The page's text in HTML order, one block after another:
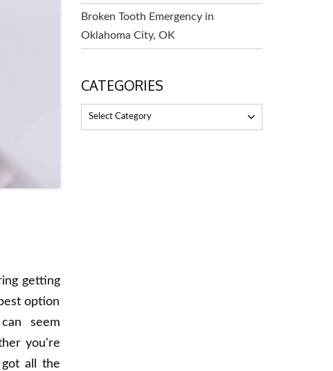
getting
option
seem
you're
all the
Broken Tooth Emergency in
Oklahoma City, OK
CATEGORIES
Select Category